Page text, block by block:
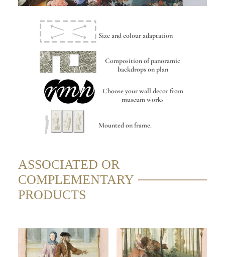
Size and colour adaptation
Composition of panoramic
backdrops on plan
Choose your wall decor from
museum works
Mounted on frame.
ASSOCIATED OR
COMPLEMENTARY
PRODUCTS